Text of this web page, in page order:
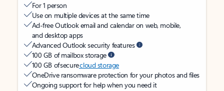
For 1 person
Use on multiple devices at the same time
Ad-free Outlook email and calendar on web, mobile,
and desktop apps
Advanced Outlook security features
100 GB of mailbox storage
100 GB of securecloud storage
OneDrive ransomware protection for your photos and files
Ongoing support for help when you need it